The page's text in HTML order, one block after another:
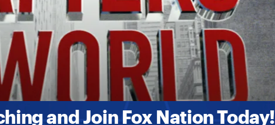
and Join Fox Nation Today!
and chats with college students on their spring break